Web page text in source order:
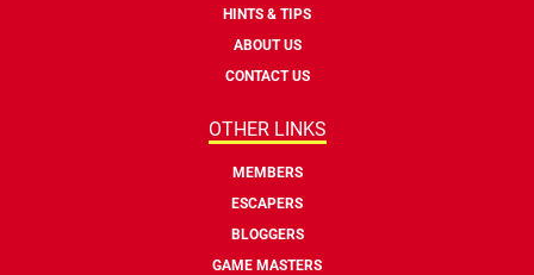
HINTS & TIPS
ABOUT US
CONTACT US
OTHER LINKS
MEMBERS
ESCAPERS
BLOGGERS
GAME MASTERS